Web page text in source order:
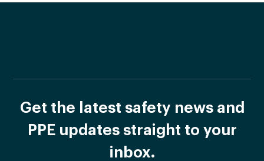
Get the latest safety news and
PPE updates straight to your
inbox.